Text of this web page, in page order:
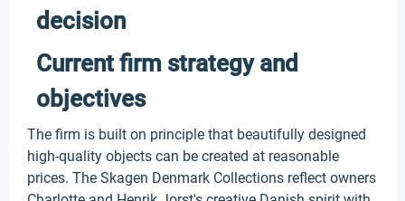
decision
Current firm strategy and
objectives
The firm is built on principle that beautifully designed
high-quality objects can be created at reasonable
prices. The Skagen Denmark Collections reflect owners